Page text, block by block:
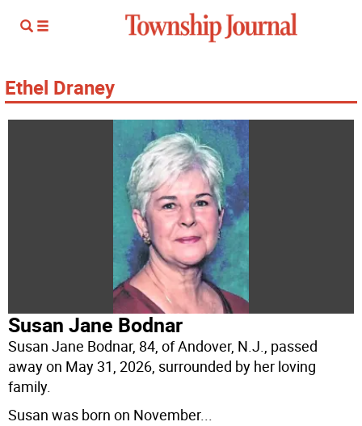
Ethel Draney
Susan Jane Bodnar
Susan Jane Bodnar, 84, of Andover, N.J., passed
away on May 31, 2026, surrounded by her loving
family.
Susan was born on November...